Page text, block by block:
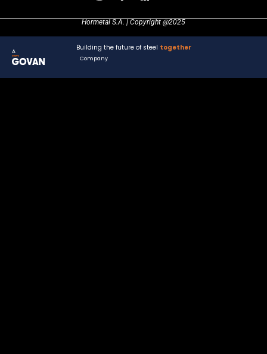
Hormetal S.A. | Copyright @2025
A
Company
Building the future of steel together